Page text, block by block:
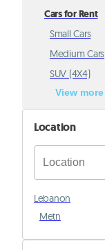
Cars for Rent
Small Cars
Medium Cars
SUV (4X4)
View more
Location
Lebanon
Metn